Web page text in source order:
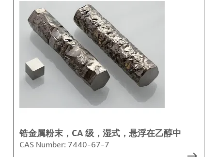
锆金属粉末，CA 级，湿式，悬浮在乙醇中
CAS Number: 7440-67-7